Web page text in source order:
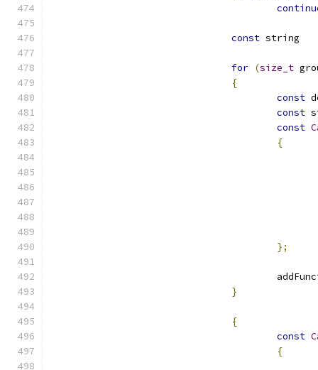
const
for (size_t
{
const
const
const
{
};
}
{
const
{